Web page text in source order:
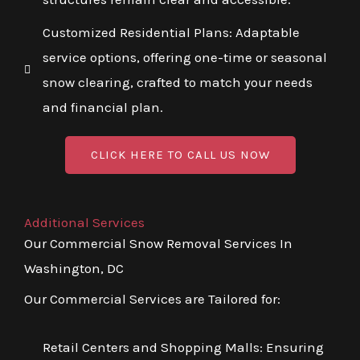
Customized Residential Plans: Adaptable
service options, offering one-time or seasonal
snow clearing, crafted to match your needs
and financial plan.
CLICK HERE TO CALL US NOW
Additional Services
Our Commercial Snow Removal Services In
Washington, DC
Our Commercial Services are Tailored for:
Retail Centers and Shopping Malls: Ensuring